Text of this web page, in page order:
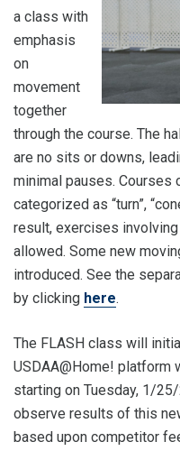
a class with
emphasis
on
movement
together
through the course. The
are no sits or downs,
minimal pauses.
categorized as “turn”,
result, exercises
allowed. Some new
introduced. See the
by clicking here.
The FLASH class will
USDAA@Home! platform
starting on Tuesday, 1/
observe results of this
based upon competitor